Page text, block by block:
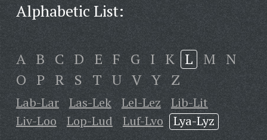
Alphabetic List:
A B C D E F G I K L M N
O P R S T U V Y Z
Lab-Lar Las-Lek Lel-Lez
Lib-Lit
Liv-Loo
Lop-Lud Luf-Lvo Lya-Lyz